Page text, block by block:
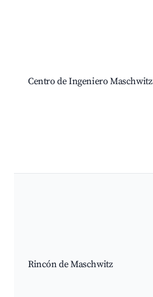
Centro de Ingeniero Maschwitz
Rincón de Maschwitz